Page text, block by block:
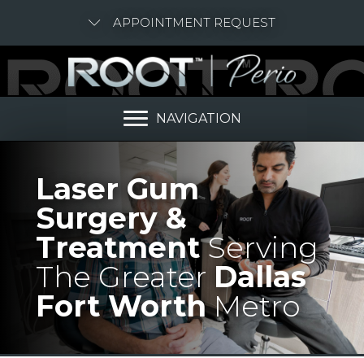
APPOINTMENT REQUEST
NAVIGATION
Laser Gum
Surgery &
TreatmentServing
The Greater Dallas
Fort WorthMetro